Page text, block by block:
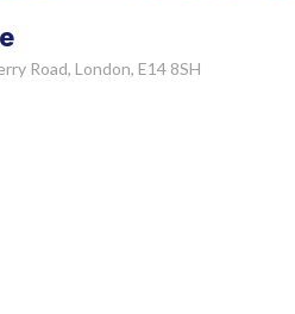
Road, London, E14 8SH